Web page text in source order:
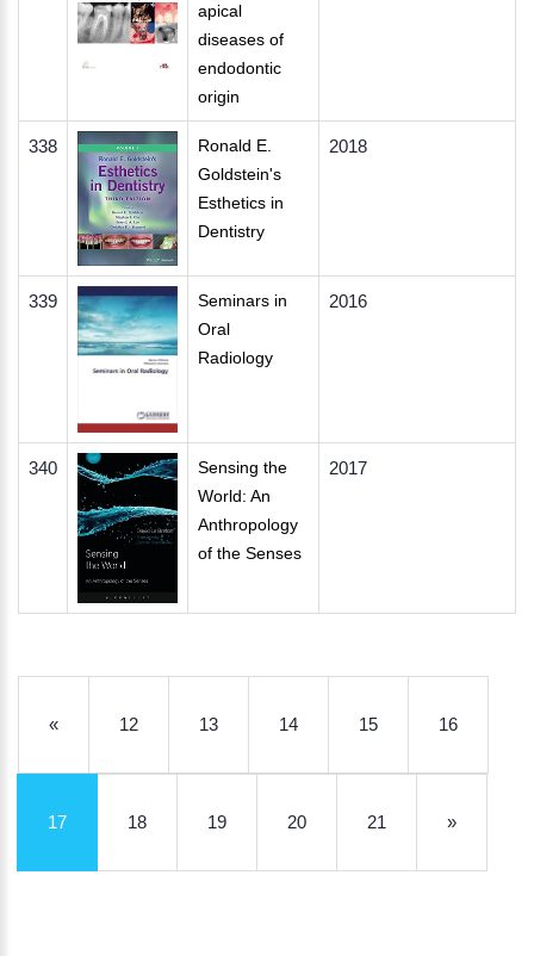
apical
diseases of
endodontic
origin
338
Ronald E.
Goldstein's
Esthetics in
Dentistry
2018
339
Seminars in
Oral
Radiology
2016
340
Sensing the
World: An
Anthropology
of the Senses
2017
« 12 13 14 15 16
17 18 19 20 21 »